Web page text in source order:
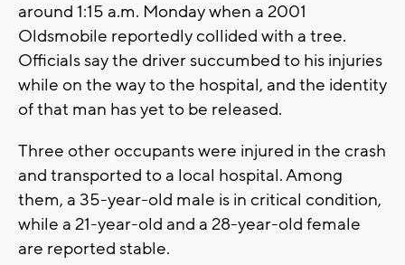
around 1:15 a.m. Monday when a 2001
Oldsmobile reportedly collided with a tree.
Officials say the driver succumbed to his injuries
while on the way to the hospital, and the identity
of that man has yet to be released.
Three other occupants were injured in the crash
and transported to a local hospital. Among
them, a 35-year-old male is in critical condition,
while a 21-year-old and a 28-year-old female
are reported stable.